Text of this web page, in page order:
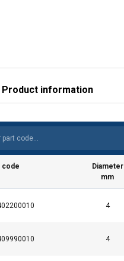
Product information
code
Diameter
mm
4
4